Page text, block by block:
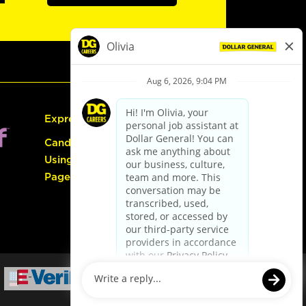
Express Hiring
Candidate Guide:
Using the Careers
Page